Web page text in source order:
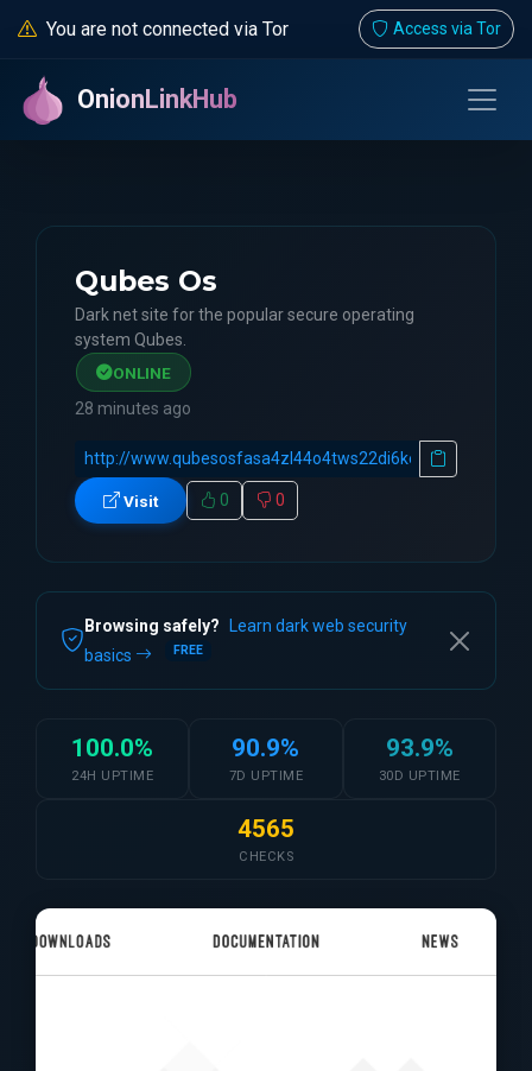
You are not connected via Tor Access via Tor
OnionLinkHub
Qubes Os
Dark net site for the popular secure operating
system Qubes.
ONLINE
28 minutes ago
Visit 0 0
Browsing safely?
Learn dark web security
basics
FREE
100.0%
24H UPTIME
90.9%
7D UPTIME
93.9%
30D UPTIME
4565
CHECKS